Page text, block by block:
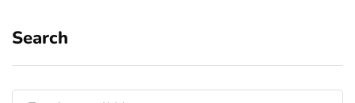
Search